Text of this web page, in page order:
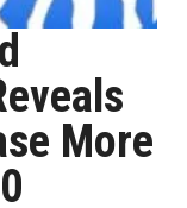
More